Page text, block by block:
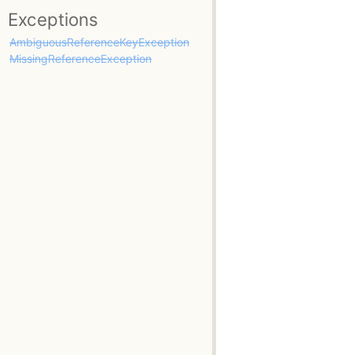
Exceptions
AmbiguousReferenceKeyException
MissingReferenceException